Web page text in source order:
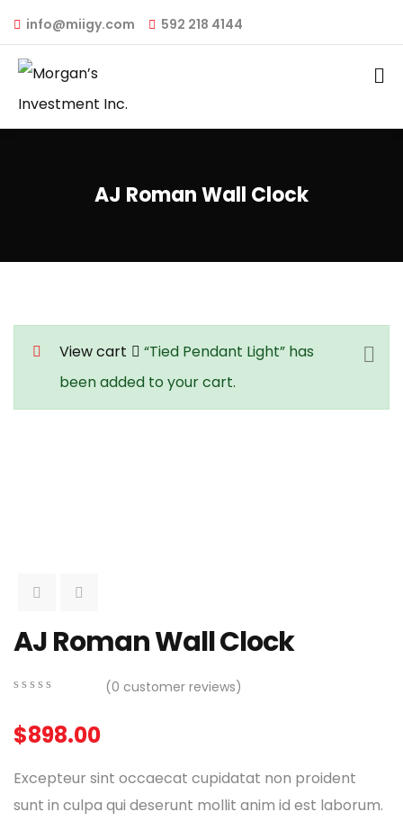
info@miigy.com 592 218 4144
AJ Roman Wall Clock
View cart
“Tied Pendant Light” has
been added to your cart.
AJ Roman Wall Clock
of
customer
ratings
(0 customer reviews)
$898.00
Excepteur sint occaecat cupidatat non proident
sunt in culpa qui deserunt mollit anim id est laborum.